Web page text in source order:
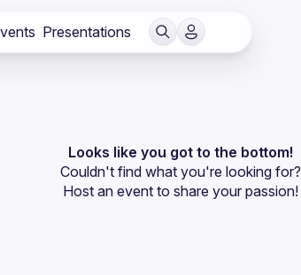
Presentations
Looks like you got to the bottom!
Couldn't find what you're looking for?
Host an event to share your passion!